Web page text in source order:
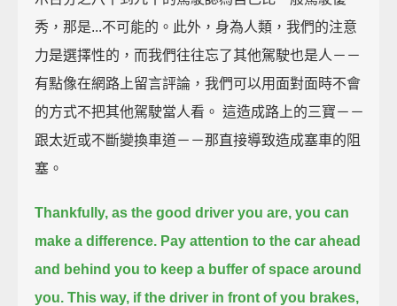
秀，那是...不可能的。此外，身為人類，我們的注意
力是選擇性的，而我們往往忘了其他駕駛也是人－－
有點像在網路上留言評論，我們可以用面對面時不會
的方式不把其他駕駛當人看。 這造成路上的三寶－－
跟太近或不斷變換車道－－那直接導致造成塞車的阻
塞。
Thankfully, as the good driver you are, you can
make a difference. Pay attention to the car ahead
and behind you to keep a buffer of space around
you. This way, if the driver in front of you brakes,